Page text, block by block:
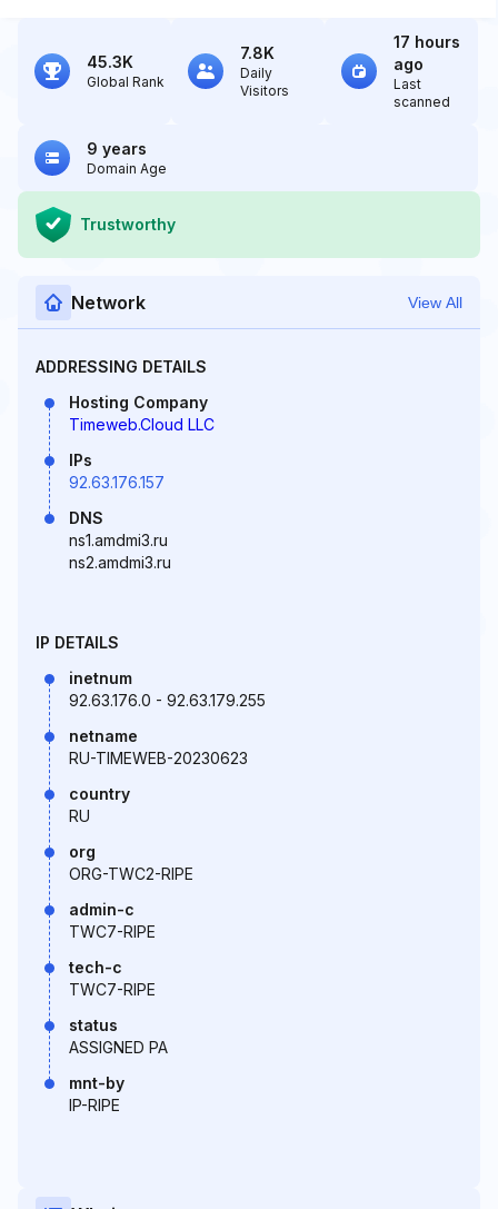
45.3K
Global Rank
7.8K
Daily
Visitors
17 hours
ago
Last
scanned
9 years
Domain Age
Trustworthy
Network View All
ADDRESSING DETAILS
Hosting Company
Timeweb.Cloud LLC
IPs
92.63.176.157
DNS
ns1.amdmi3.ru
ns2.amdmi3.ru
IP DETAILS
inetnum
92.63.176.0 - 92.63.179.255
netname
RU-TIMEWEB-20230623
country
RU
org
ORG-TWC2-RIPE
admin-c
TWC7-RIPE
tech-c
TWC7-RIPE
status
ASSIGNED PA
mnt-by
IP-RIPE